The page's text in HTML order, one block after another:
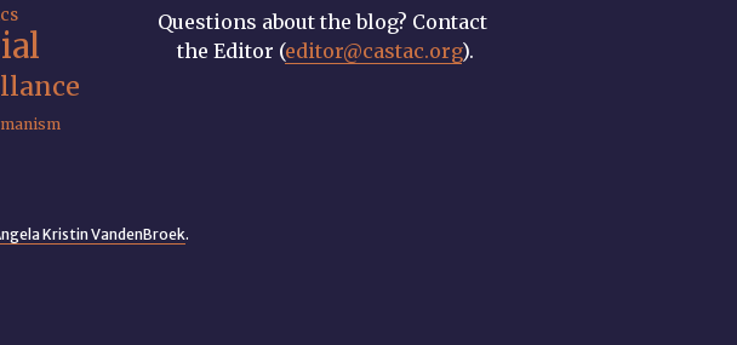
Questions about the blog? Contact
the Editor (editor@castac.org).
Kristin VandenBroek.